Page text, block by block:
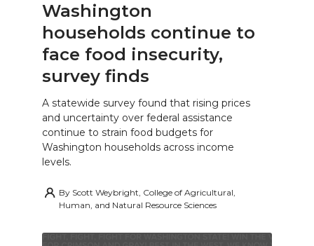
Washington
households continue to
face food insecurity,
survey finds
A statewide survey found that rising prices
and uncertainty over federal assistance
continue to strain food budgets for
Washington households across income
levels.
By Scott Weybright, College of Agricultural,
Human, and Natural Resource Sciences